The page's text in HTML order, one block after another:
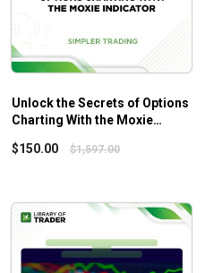
Unlock the Secrets of Options
Charting With the Moxie
$150.00 $1,597.00